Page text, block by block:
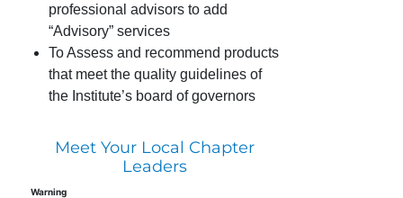
professional advisors to add
“Advisory” services
To Assess and recommend products
that meet the quality guidelines of
the Institute’s board of governors
Meet Your Local Chapter
Leaders
Warning